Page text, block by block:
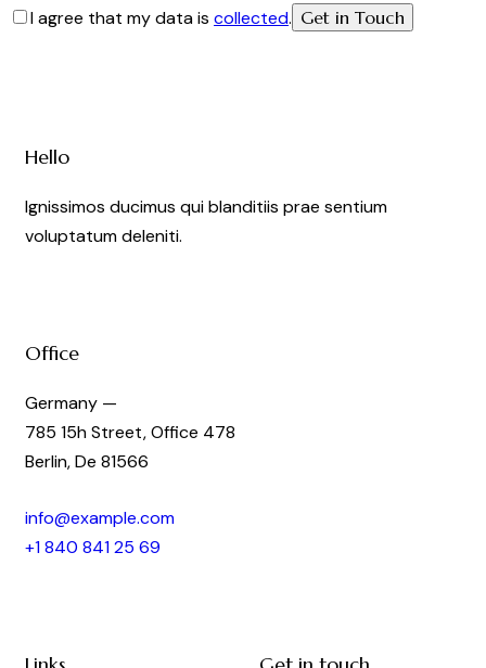
I agree that my data is collected.
Hello
Ignissimos ducimus qui blanditiis prae sentium
voluptatum deleniti.
Office
Germany —
785 15h Street, Office 478
Berlin, De 81566
info@example.com
+1 840 841 25 69